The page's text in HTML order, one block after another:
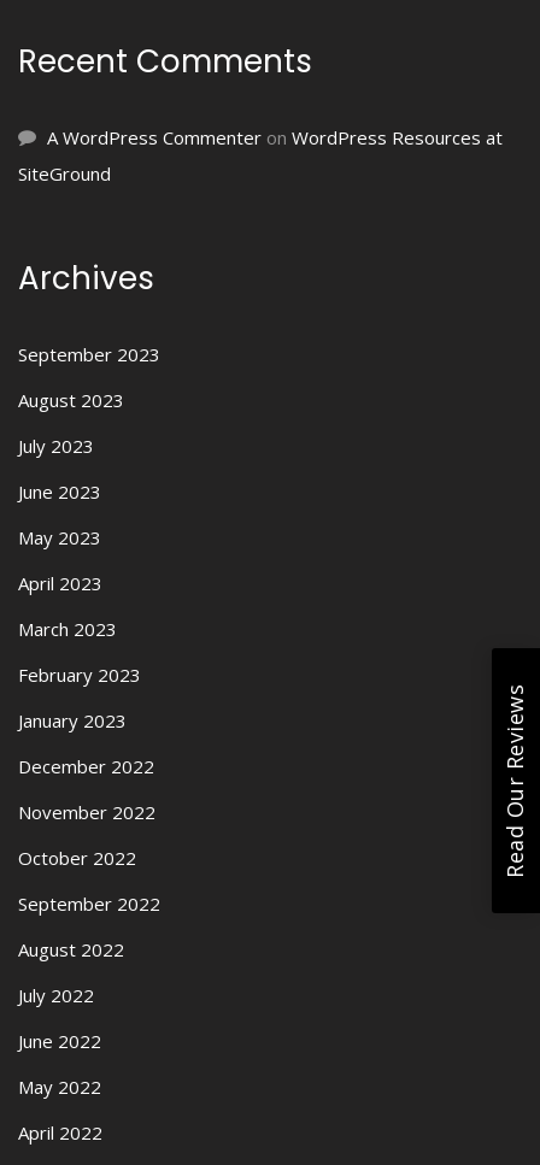
Recent Comments
A WordPress Commenter on WordPress Resources at
SiteGround
Archives
September 2023
August 2023
July 2023
June 2023
May 2023
April 2023
March 2023
February 2023
January 2023
December 2022
November 2022
October 2022
September 2022
August 2022
July 2022
June 2022
May 2022
April 2022
Read Our Reviews